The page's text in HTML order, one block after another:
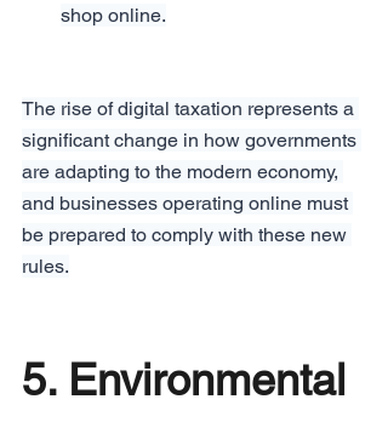
shop online.
The rise of digital taxation represents a
significant change in how governments
are adapting to the modern economy,
and businesses operating online must
be prepared to comply with these new
rules.
5. Environmental